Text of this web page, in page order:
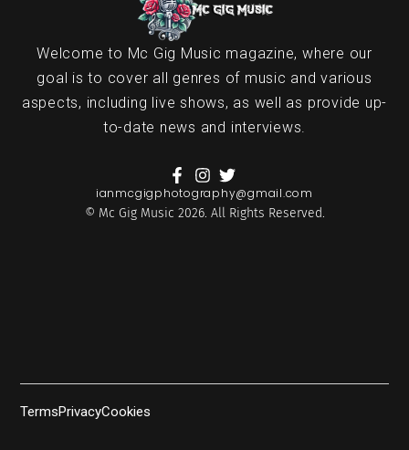
Welcome to Mc Gig Music magazine, where our
goal is to cover all genres of music and various
aspects, including live shows, as well as provide up-
to-date news and interviews.
ianmcgigphotography@gmail.com
© Mc Gig Music 2026. All Rights Reserved.
TermsPrivacyCookies